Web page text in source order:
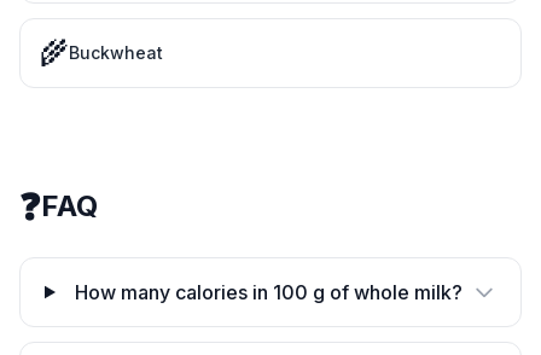
🌾Buckwheat
❓FAQ
How many calories in 100 g of whole milk?